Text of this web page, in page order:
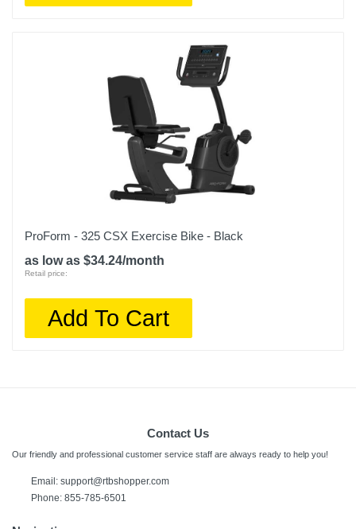
ProForm - 325 CSX Exercise Bike - Black
as low as $34.24/month
Retail price:
Add To Cart
Contact Us
Our friendly and professional customer service staff are always ready to help you!
Email: support@rtbshopper.com
Phone: 855-785-6501